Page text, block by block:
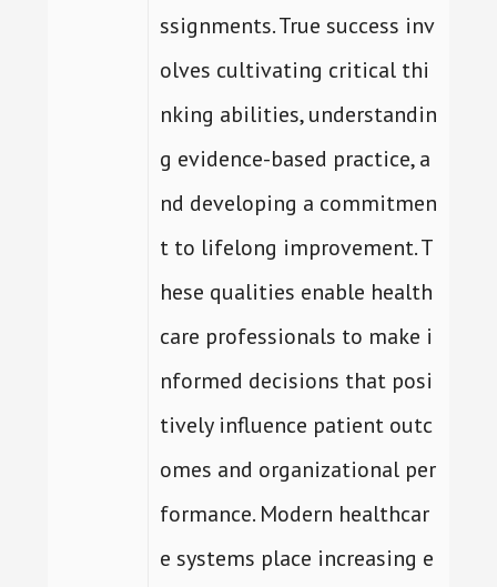
ssignments. True success inv
olves cultivating critical thi
nking abilities, understandin
g evidence-based practice, a
nd developing a commitmen
t to lifelong improvement. T
hese qualities enable health
care professionals to make i
nformed decisions that posi
tively influence patient outc
omes and organizational per
formance. Modern healthcar
e systems place increasing e